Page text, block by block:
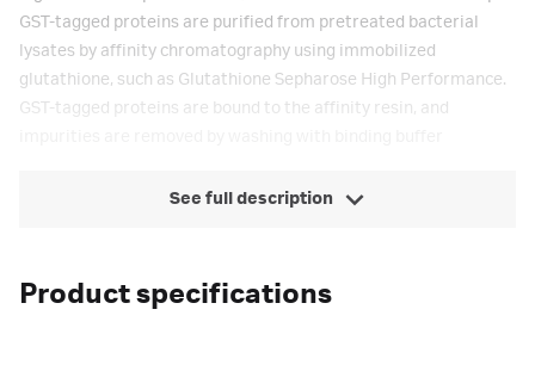
GST-tagged proteins are purified from pretreated bacterial
lysates by affinity chromatography using immobilized
glutathione, such as Glutathione Sepharose High Performance.
GST-tagged proteins are bound to the affinity resin, and
See full description
Product specifications